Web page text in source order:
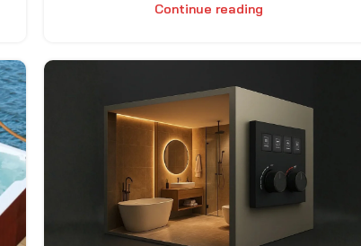
Continue reading